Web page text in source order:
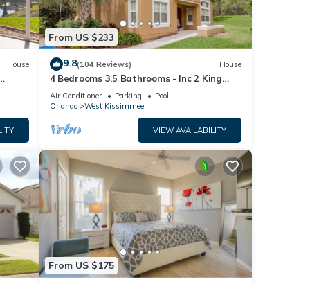
to
House
From US $233
9.8(104 Reviews) House
4 Bedrooms 3.5 Bathrooms - Inc 2 King
Bed Master Suites-Next to Disney World
Air Conditioner Parking
Pool
Orlando
West Kissimmee
VIEW AVAILABILITY
From US $175